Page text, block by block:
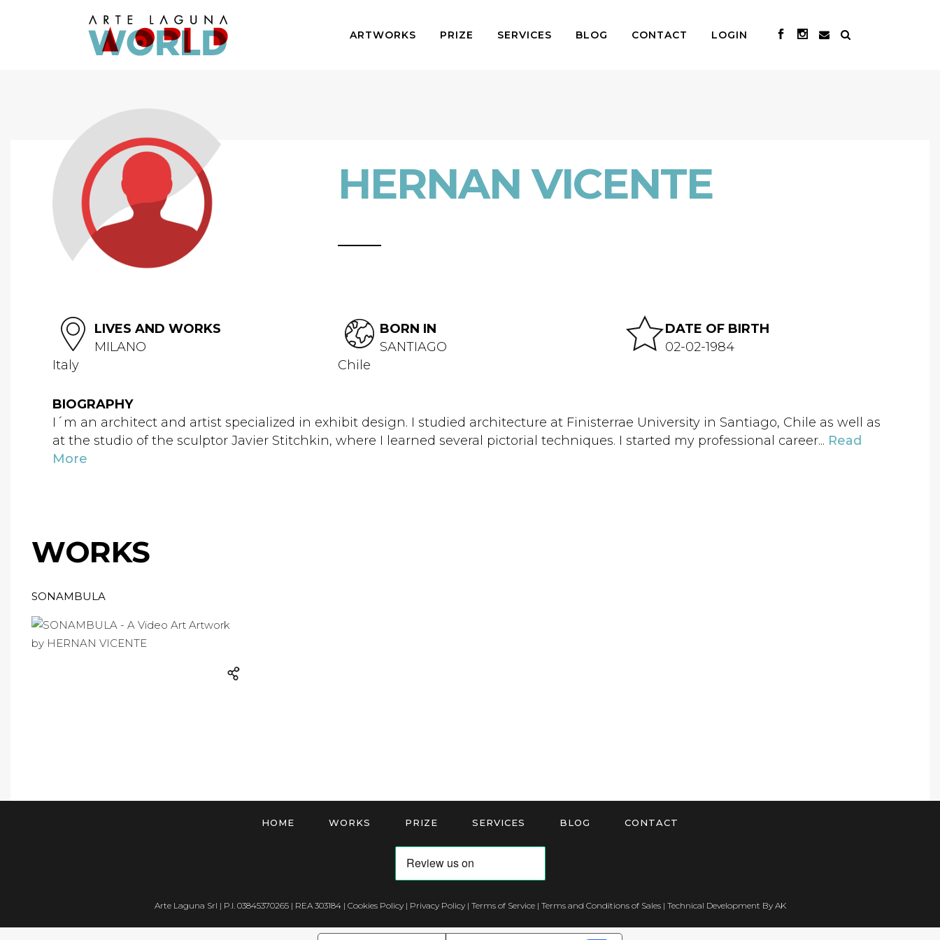
ARTWORKS PRIZE SERVICES BLOG CONTACT LOGIN
HERNAN VICENTE
LIVES AND WORKS
MILANO
Italy
BORN IN
SANTIAGO
Chile
DATE OF BIRTH
02-02-1984
BIOGRAPHY
I´m an architect and artist specialized in exhibit design. I studied architecture at Finisterrae University in Santiago, Chile as well as
at the studio of the sculptor Javier Stitchkin, where I learned several pictorial techniques. I started my professional career... Read
More
WORKS
SONAMBULA
HOME WORKS PRIZE SERVICES BLOG CONTACT
Arte Laguna Srl | P.I. 03845370265 | REA 303184 | Cookies Policy| Privacy Policy| Terms of Service| Terms and Conditions of Sales| Technical Development By AK